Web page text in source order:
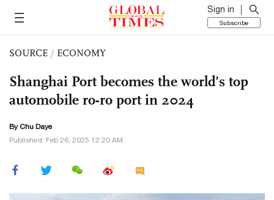
Sign in
Subscribe
SOURCE / ECONOMY
Shanghai Port becomes the world’s top
automobile ro-ro port in 2024
ByChu Daye
Published: Feb 26, 2025 12:20 AM